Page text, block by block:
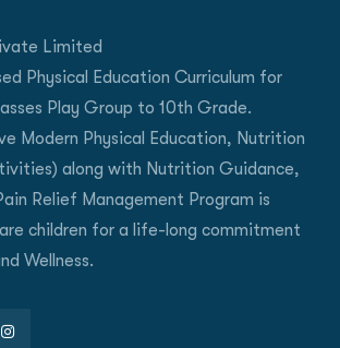
Limited
Physical Education Curriculum for
Play Group to 10th Grade.
Modern Physical Education, Nutrition
along with Nutrition Guidance,
Relief Management Program is
children for a life-long commitment
Wellness.